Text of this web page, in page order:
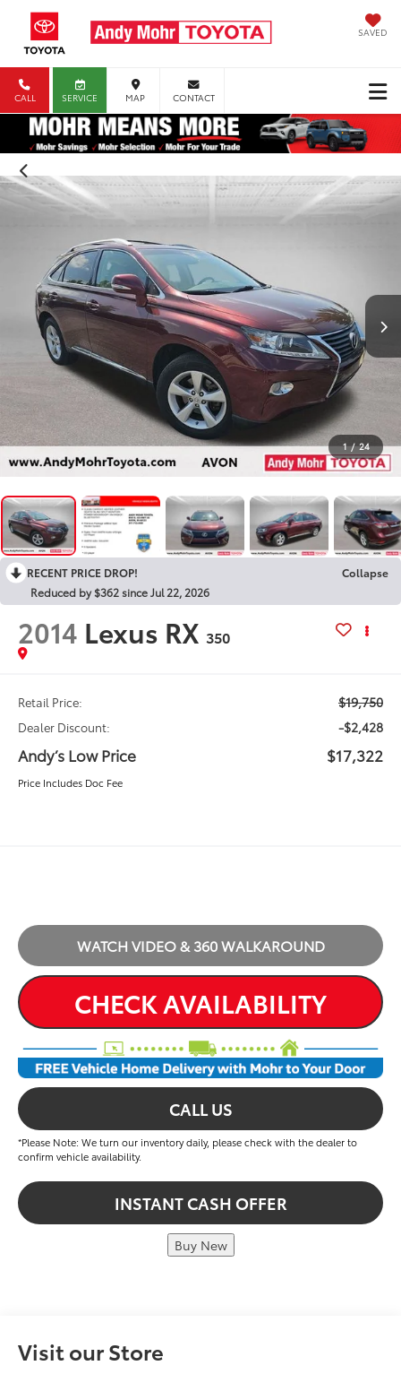
SAVED
CALL SERVICE MAP CONTACT
1 / 24
RECENT PRICE DROP!
Collapse
Reduced by $362 since Jul 22, 2026
2014 Lexus RX 350
Retail Price: $19,750
Dealer Discount: -$2,428
Andy’s Low Price $17,322
Price Includes Doc Fee
WATCH VIDEO & 360 WALKAROUND
CHECK AVAILABILITY
CALL US
*Please Note: We turn our inventory daily, please check with the dealer to
confirm vehicle availability.
INSTANT CASH OFFER
Buy New
Visit our Store